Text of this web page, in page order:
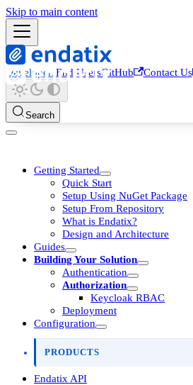
Skip to main content
Developers End UsersGitHub Contact Us
Search
Getting Started
Quick Start
Setup Using NuGet Package
Setup From Repository
What is Endatix?
Design and Architecture
Guides
Building Your Solution
Authentication
Authorization
Keycloak RBAC
Deployment
Configuration
PRODUCTS
Endatix API